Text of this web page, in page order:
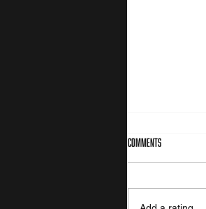
Value orientation
Comments